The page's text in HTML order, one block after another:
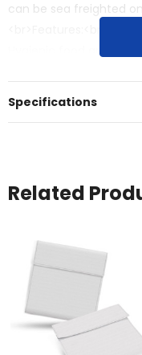
can be sea freighted
<br>Features:<br>*
Hygienic food grade
Specifications
Related